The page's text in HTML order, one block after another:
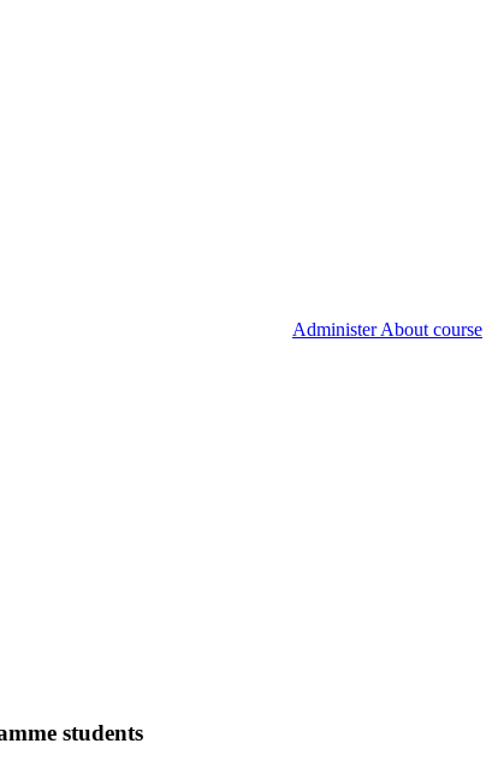
Administer About course
students